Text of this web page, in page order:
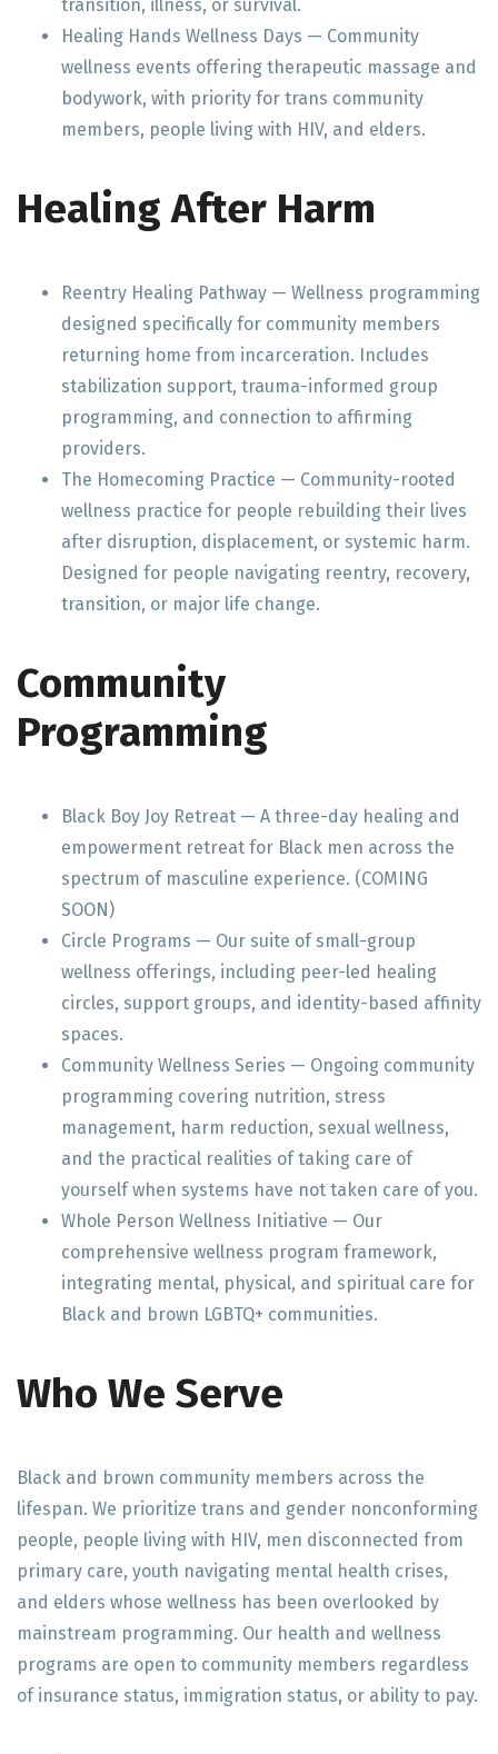
transition, illness, or survival.
Healing Hands Wellness Days — Community
wellness events offering therapeutic massage and
bodywork, with priority for trans community
members, people living with HIV, and elders.
Healing After Harm
Reentry Healing Pathway — Wellness programming
designed specifically for community members
returning home from incarceration. Includes
stabilization support, trauma-informed group
programming, and connection to affirming
providers.
The Homecoming Practice — Community-rooted
wellness practice for people rebuilding their lives
after disruption, displacement, or systemic harm.
Designed for people navigating reentry, recovery,
transition, or major life change.
Community
Programming
Black Boy Joy Retreat — A three-day healing and
empowerment retreat for Black men across the
spectrum of masculine experience. (COMING
SOON)
Circle Programs — Our suite of small-group
wellness offerings, including peer-led healing
circles, support groups, and identity-based affinity
spaces.
Community Wellness Series — Ongoing community
programming covering nutrition, stress
management, harm reduction, sexual wellness,
and the practical realities of taking care of
yourself when systems have not taken care of you.
Whole Person Wellness Initiative — Our
comprehensive wellness program framework,
integrating mental, physical, and spiritual care for
Black and brown LGBTQ+ communities.
Who We Serve
Black and brown community members across the
lifespan. We prioritize trans and gender nonconforming
people, people living with HIV, men disconnected from
primary care, youth navigating mental health crises,
and elders whose wellness has been overlooked by
mainstream programming. Our health and wellness
programs are open to community members regardless
of insurance status, immigration status, or ability to pay.